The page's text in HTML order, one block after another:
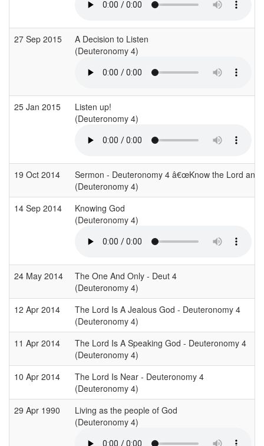
27 Sep 2015
A Decision to Listen
(Deuteronomy 4)
25 Jan 2015
Listen up!
(Deuteronomy 4)
19 Oct 2014
Sermon - Deuteronomy 4 â€œKnow the Lord and
(Deuteronomy 4)
14 Sep 2014
Knowing God
(Deuteronomy 4)
24 May 2014
The One And Only - Deut 4
(Deuteronomy 4)
12 Apr 2014
The Lord Is A Jealous God - Deuteronomy 4
(Deuteronomy 4)
11 Apr 2014
The Lord Is A Speaking God - Deuteronomy 4
(Deuteronomy 4)
10 Apr 2014
The Lord Is Near - Deuteronomy 4
(Deuteronomy 4)
29 Apr 1990
Living as the people of God
(Deuteronomy 4)